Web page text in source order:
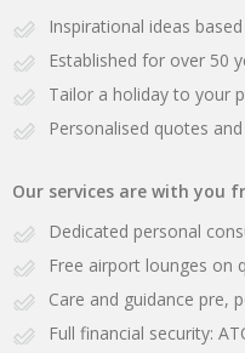
Inspirational ideas
Established for over 50
Tailor a holiday to your
Personalised quotes
Our services are with you
Dedicated personal
Free airport lounges on
Care and guidance pre,
Full financial security: